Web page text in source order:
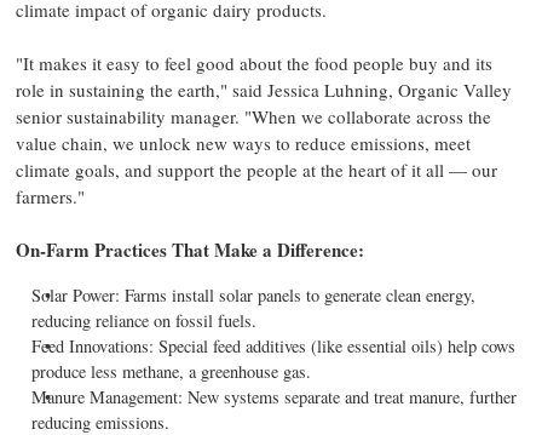
climate impact of organic dairy products.
"It makes it easy to feel good about the food people buy and its
role in sustaining the earth," said Jessica Luhning, Organic Valley
senior sustainability manager. "When we collaborate across the
value chain, we unlock new ways to reduce emissions, meet
climate goals, and support the people at the heart of it all — our
farmers."
On-Farm Practices That Make a Difference:
Solar Power: Farms install solar panels to generate clean energy,
reducing reliance on fossil fuels.
Feed Innovations: Special feed additives (like essential oils) help cows
produce less methane, a greenhouse gas.
Manure Management: New systems separate and treat manure, further
reducing emissions.